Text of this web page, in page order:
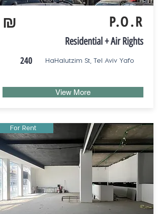
₪ P.O.R
Residential + Air Rights
240
HaHalutzim St, Tel Aviv Yafo
View More
For Rent